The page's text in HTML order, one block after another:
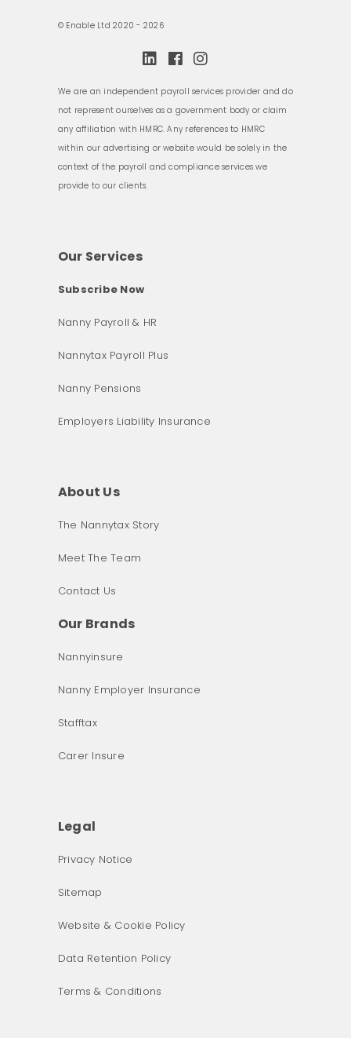
© Enable Ltd 2020 - 2026
We are an independent payroll services provider and do
not represent ourselves as a government body or claim
any affiliation with HMRC. Any references to HMRC
within our advertising or website would be solely in the
context of the payroll and compliance services we
provide to our clients.
Our Services
Subscribe Now
Nanny Payroll & HR
Nannytax Payroll Plus
Nanny Pensions
Employers Liability Insurance
About Us
The Nannytax Story
Meet The Team
Contact Us
Our Brands
Nannyinsure
Nanny Employer Insurance
Stafftax
Carer Insure
Legal
Privacy Notice
Sitemap
Website & Cookie Policy
Data Retention Policy
Terms & Conditions
What was the primary reason for visiting our website